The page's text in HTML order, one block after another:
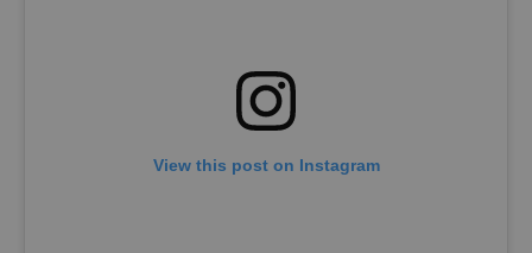
View this post on Instagram